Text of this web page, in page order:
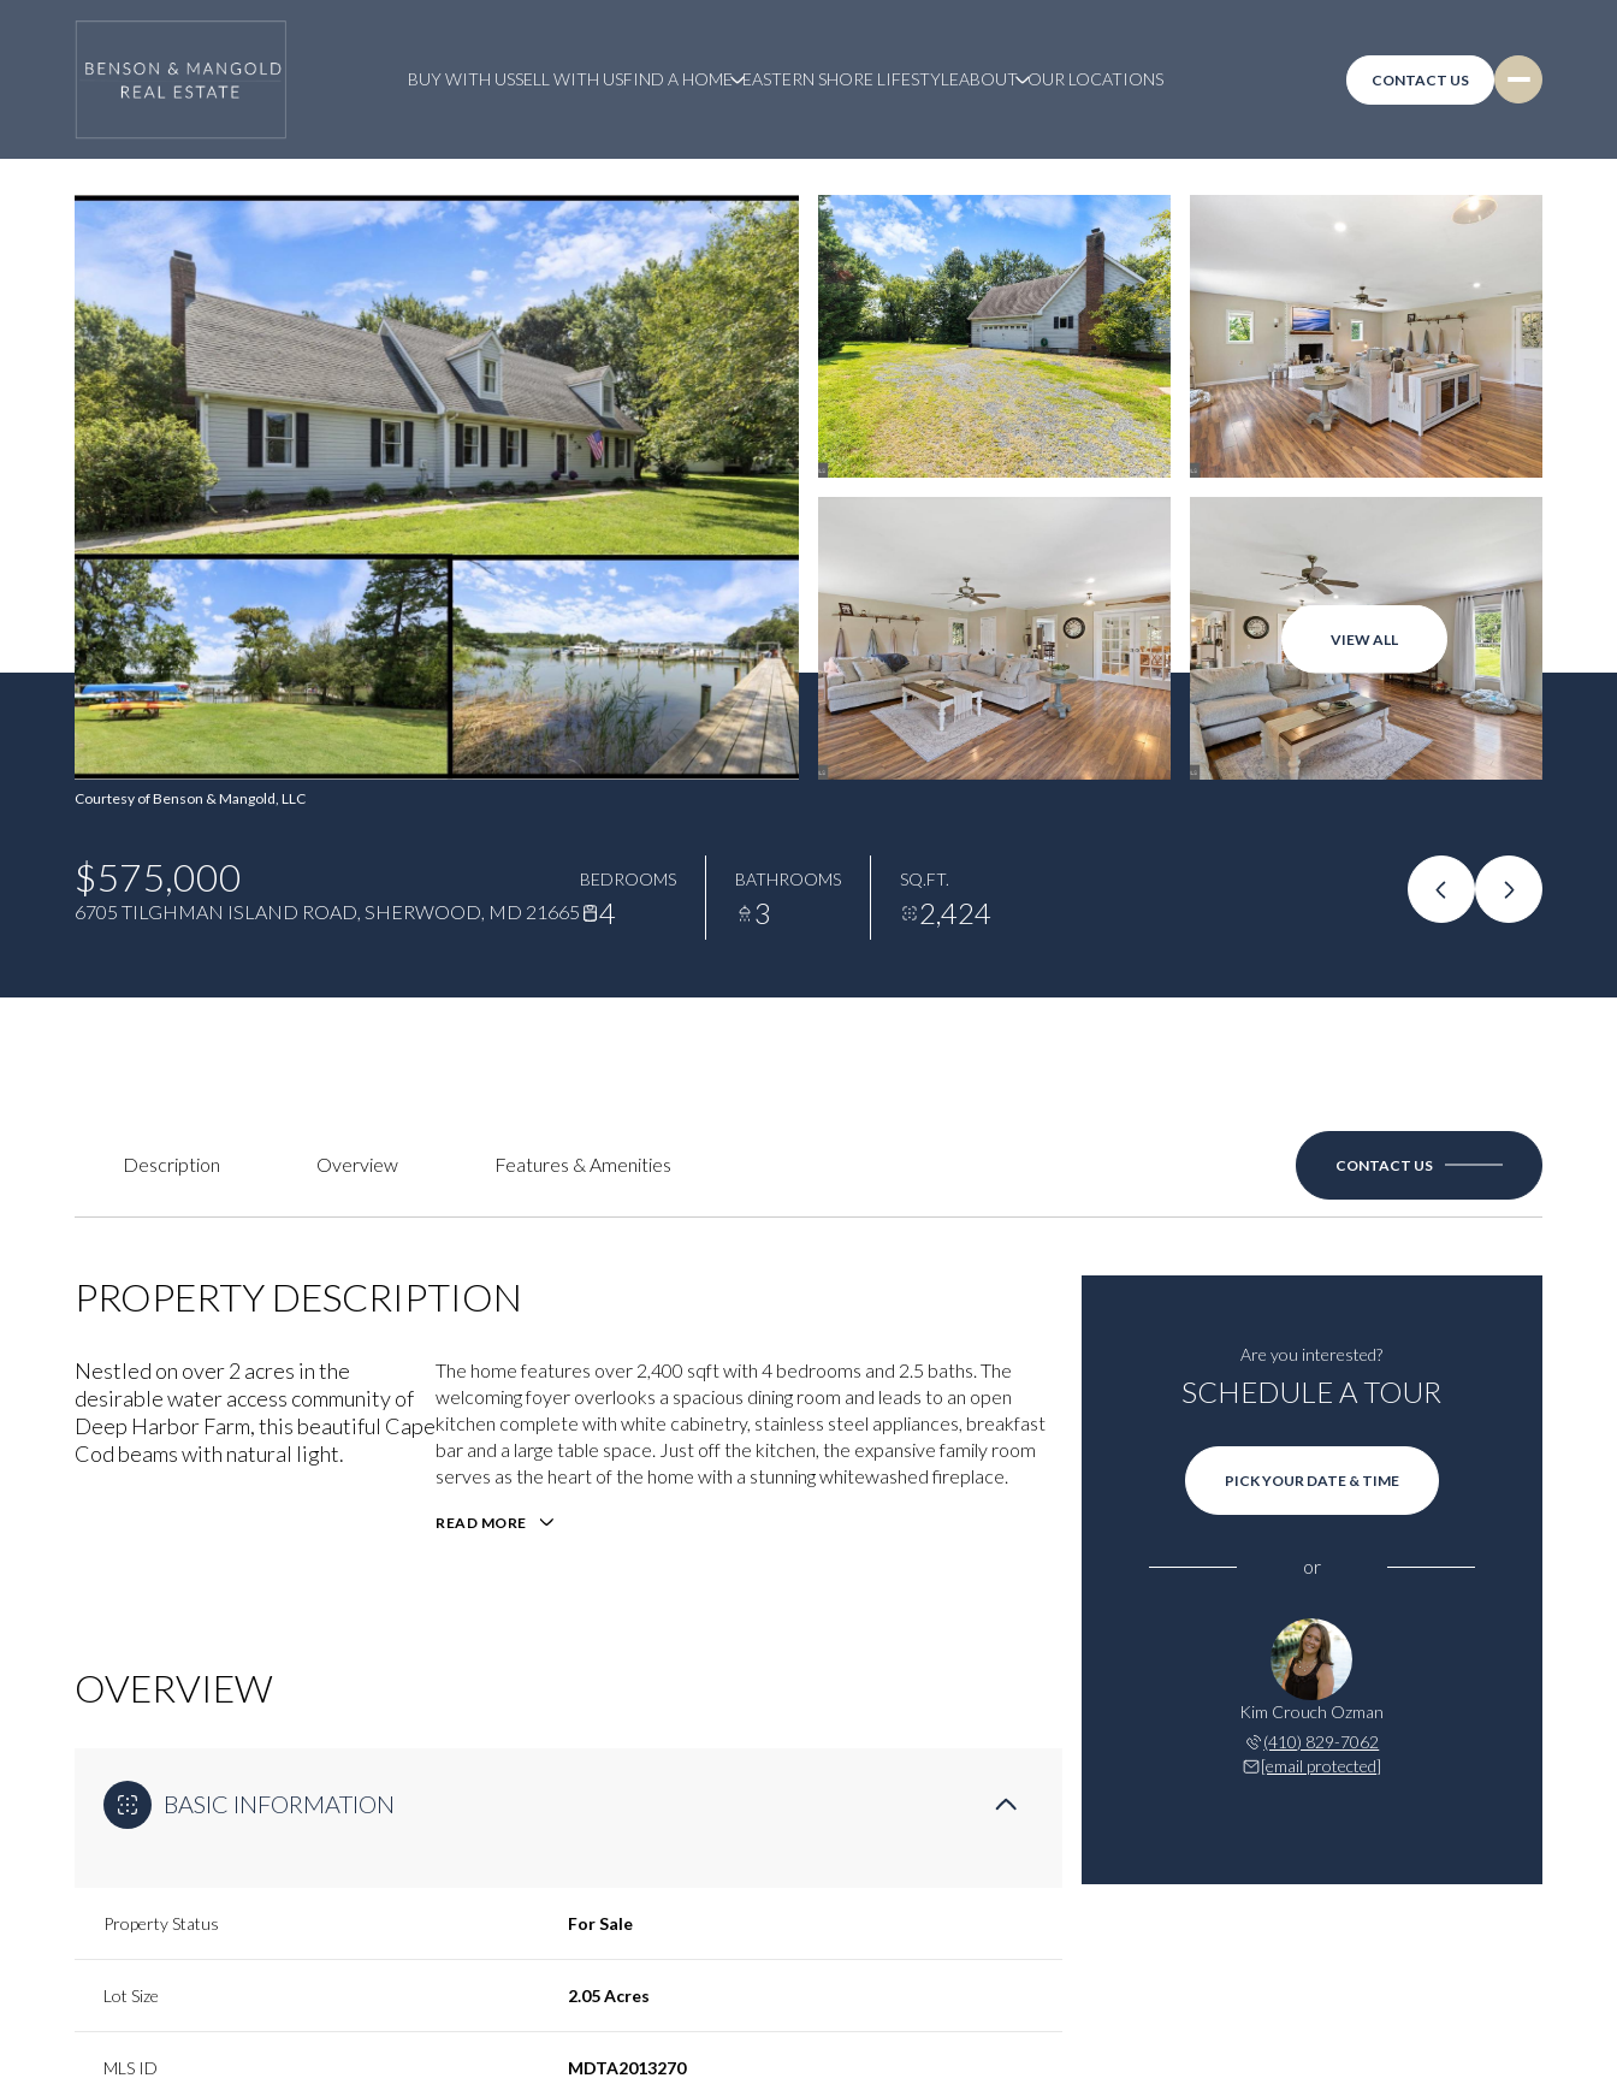
BUY WITH USSELL WITH USFIND A HOME EASTERN SHORE LIFESTYLEABOUT OUR LOCATIONS CONTACT US
VIEW ALL
Courtesy of Benson & Mangold, LLC
$575,000
6705 TILGHMAN ISLAND ROAD, SHERWOOD, MD 21665
BEDROOMS
4
BATHROOMS
3
SQ.FT.
2,424
Description Overview Features & Amenities CONTACT US
PROPERTY DESCRIPTION
Nestled on over 2 acres in the
desirable water access community of
Deep Harbor Farm, this beautiful Cape
Cod beams with natural light.
The home features over 2,400 sqft with 4 bedrooms and 2.5 baths. The
welcoming foyer overlooks a spacious dining room and leads to an open
kitchen complete with white cabinetry, stainless steel appliances, breakfast
bar and a large table space. Just off the kitchen, the expansive family room
serves as the heart of the home with a stunning whitewashed fireplace.
READ MORE
OVERVIEW
BASIC INFORMATION
Property Status For Sale
Lot Size 2.05 Acres
MLS ID MDTA2013270
Are you interested?
SCHEDULE A TOUR
PICK YOUR DATE & TIME
or
Kim Crouch Ozman
(410) 829-7062
[email protected]